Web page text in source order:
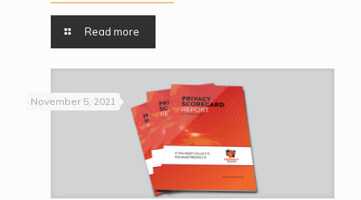
Read more
November 5, 2021